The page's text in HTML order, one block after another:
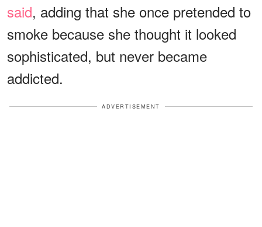
said, adding that she once pretended to
smoke because she thought it looked
sophisticated, but never became
addicted.
ADVERTISEMENT